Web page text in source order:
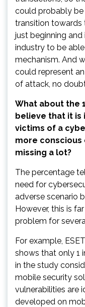
could probably be
transition towards
just beginning
industry to be
mechanism. And
could represent
of attack, no
What about the
believe that it is
victims of a
more conscious
missing a lot?
The percentage
need for
adverse scenario
However, this is
problem for
For example,
shows that only 1
in the study
mobile security
vulnerabilities are
developed on